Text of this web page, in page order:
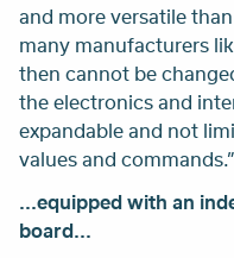
and more versatile
many manufacturers
then cannot be
the electronics and
expandable and not
values and commands.”
...equipped with an
board...